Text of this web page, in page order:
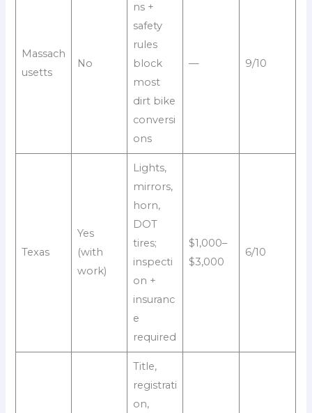
Massach
usetts
No
ns +
safety
rules
block
most
dirt bike
conversi
ons
— 9/10
Texas
Yes
(with
work)
Lights,
mirrors,
horn,
DOT
tires;
inspecti
on +
insuranc
e
required
$1,000–
$3,000
6/10
Title,
registrati
on,